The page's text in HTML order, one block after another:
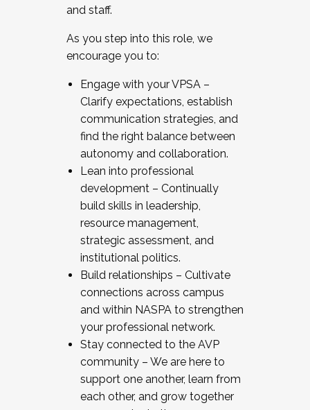
and staff.
As you step into this role, we
encourage you to:
Engage with your VPSA –
Clarify expectations, establish
communication strategies, and
find the right balance between
autonomy and collaboration.
Lean into professional
development – Continually
build skills in leadership,
resource management,
strategic assessment, and
institutional politics.
Build relationships – Cultivate
connections across campus
and within NASPA to strengthen
your professional network.
Stay connected to the AVP
community – We are here to
support one another, learn from
each other, and grow together